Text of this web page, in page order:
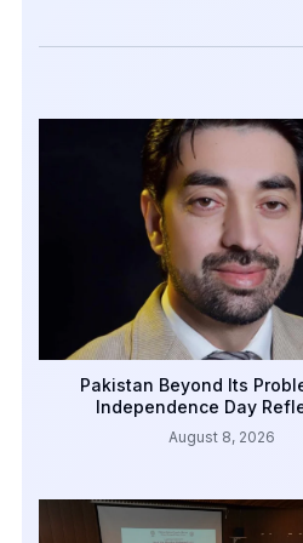
Pakistan Beyond Its
Independence Day
August 8, 2026